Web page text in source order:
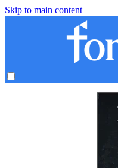
Skip to main content